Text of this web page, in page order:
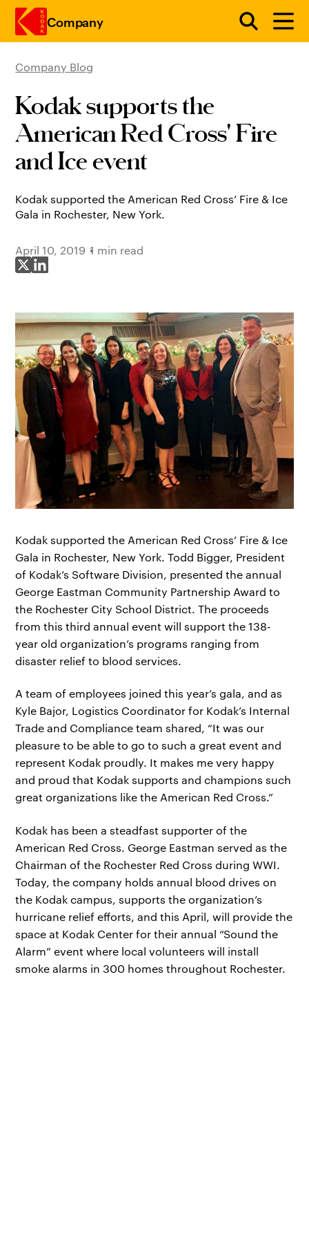
Company
Company Blog
Kodak supports the
American Red Cross' Fire
and Ice event
Kodak supported the American Red Cross’ Fire & Ice
Gala in Rochester, New York.
April 10, 2019 1 min read
Share on X
Share on LinkedIn
Kodak supported the American Red Cross’ Fire & Ice
Gala in Rochester, New York. Todd Bigger, President
of Kodak’s Software Division, presented the annual
George Eastman Community Partnership Award to
the Rochester City School District. The proceeds
from this third annual event will support the 138-
year old organization’s programs ranging from
disaster relief to blood services.
A team of employees joined this year’s gala, and as
Kyle Bajor, Logistics Coordinator for Kodak’s Internal
Trade and Compliance team shared, “It was our
pleasure to be able to go to such a great event and
represent Kodak proudly. It makes me very happy
and proud that Kodak supports and champions such
great organizations like the American Red Cross.”
Kodak has been a steadfast supporter of the
American Red Cross. George Eastman served as the
Chairman of the Rochester Red Cross during WWI.
Today, the company holds annual blood drives on
the Kodak campus, supports the organization’s
hurricane relief efforts, and this April, will provide the
space at Kodak Center for their annual “Sound the
Alarm” event where local volunteers will install
smoke alarms in 300 homes throughout Rochester.